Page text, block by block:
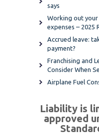
says
Working out your
expenses – 2025
Accrued leave:
payment?
Franchising and
Consider When
Airplane Fuel
Liability is
approved